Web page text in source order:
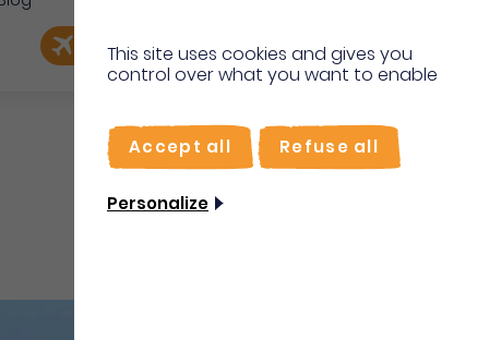
Book my flight I'm on site
EN
This site uses cookies and gives you
control over what you want to enable
Accept all Refuse all
Personalize